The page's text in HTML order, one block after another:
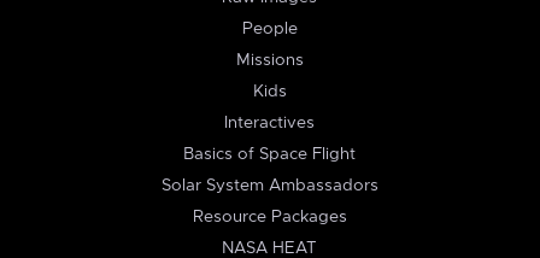
People
Missions
Kids
Interactives
Basics of Space Flight
Solar System Ambassadors
Resource Packages
NASA HEAT